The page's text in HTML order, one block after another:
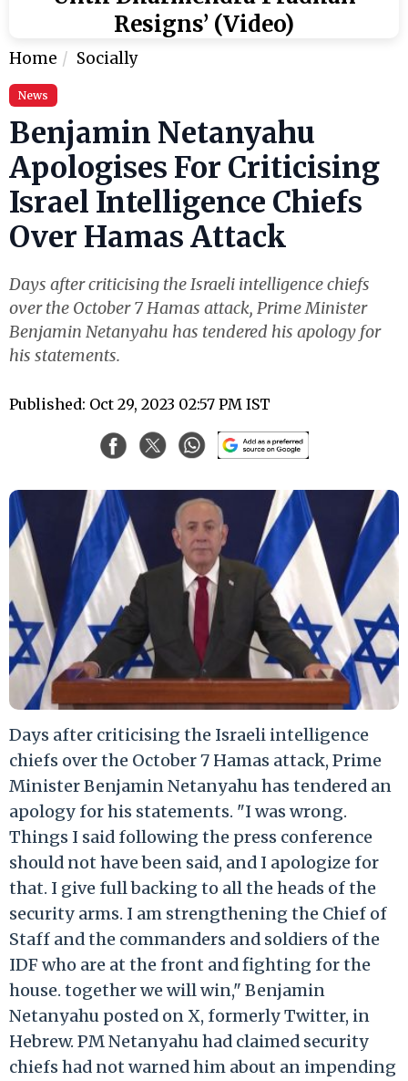
Resigns’ (Video)
Home Socially
News
Benjamin Netanyahu
Apologises For Criticising
Israel Intelligence Chiefs
Over Hamas Attack
Days after criticising the Israeli intelligence chiefs
over the October 7 Hamas attack, Prime Minister
Benjamin Netanyahu has tendered his apology for
his statements.
Published: Oct 29, 2023 02:57 PM IST
Days after criticising the Israeli intelligence
chiefs over the October 7 Hamas attack, Prime
Minister Benjamin Netanyahu has tendered an
apology for his statements. "I was wrong.
Things I said following the press conference
should not have been said, and I apologize for
that. I give full backing to all the heads of the
security arms. I am strengthening the Chief of
Staff and the commanders and soldiers of the
IDF who are at the front and fighting for the
house. together we will win," Benjamin
Netanyahu posted on X, formerly Twitter, in
Hebrew. PM Netanyahu had claimed security
chiefs had not warned him about an impending